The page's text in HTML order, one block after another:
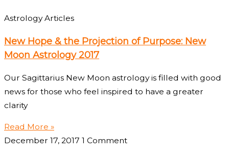
Astrology Articles
New Hope & the Projection of Purpose: New
Moon Astrology 2017
Our Sagittarius New Moon astrology is filled with good
news for those who feel inspired to have a greater
clarity
Read More »
December 17, 2017 1 Comment